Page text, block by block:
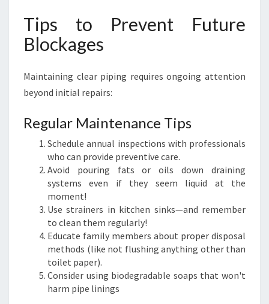
Tips to Prevent Future
Blockages
Maintaining clear piping requires ongoing attention
beyond initial repairs:
Regular Maintenance Tips
Schedule annual inspections with professionals
who can provide preventive care.
Avoid pouring fats or oils down draining
systems even if they seem liquid at the
moment!
Use strainers in kitchen sinks—and remember
to clean them regularly!
Educate family members about proper disposal
methods (like not flushing anything other than
toilet paper).
Consider using biodegradable soaps that won't
harm pipe linings